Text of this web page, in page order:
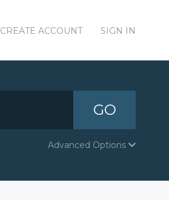
CREATE ACCOUNT SIGN IN
GO
Advanced Options